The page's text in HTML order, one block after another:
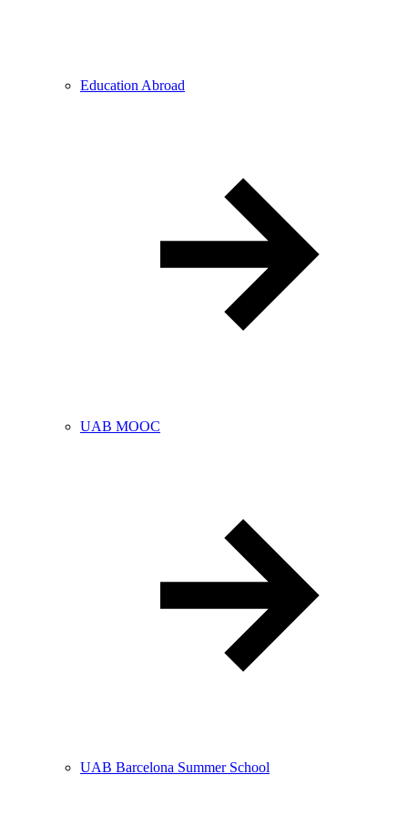
Education Abroad
UAB MOOC
UAB Barcelona Summer School